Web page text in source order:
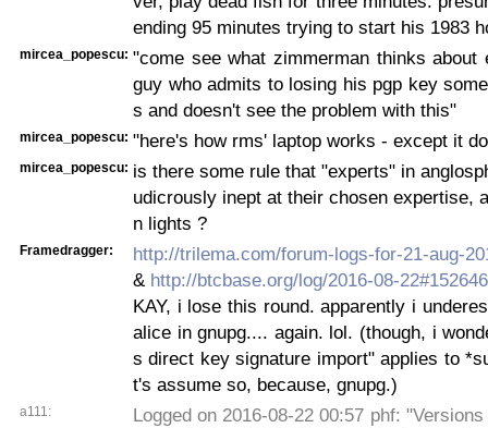
ending 95 minutes trying to start his 1983
mircea_popescu: "come see what zimmerman thinks about
guy who admits to losing his pgp key
s and doesn't see the problem with this"
mircea_popescu: "here's how rms' laptop works - except it
mircea_popescu: is there some rule that "experts" in
udicrously inept at their chosen expertise,
n lights ?
Framedragger:
http://trilema.com/forum-logs-for-21-aug-
& http://btcbase.org/log/2016-08-
KAY, i lose this round. apparently i
alice in gnupg.... again. lol. (though, i
s direct key signature import" applies to
t's assume so, because, gnupg.)
a111:
Logged on 2016-08-22 00:57 phf: